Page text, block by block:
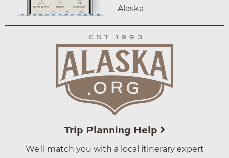
Alaska
Trip Planning Help
We'll match you with a local itinerary expert